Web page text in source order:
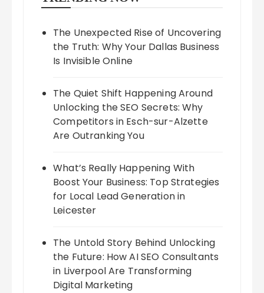
The Unexpected Rise of Uncovering
the Truth: Why Your Dallas Business
Is Invisible Online
The Quiet Shift Happening Around
Unlocking the SEO Secrets: Why
Competitors in Esch-sur-Alzette
Are Outranking You
What’s Really Happening With
Boost Your Business: Top Strategies
for Local Lead Generation in
Leicester
The Untold Story Behind Unlocking
the Future: How AI SEO Consultants
in Liverpool Are Transforming
Digital Marketing